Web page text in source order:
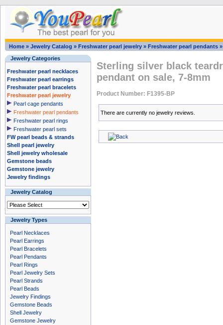
Home » Jewelry Catalog » Freshwater pearl jewelry » Freshwater pearl pendants
Jewelry Categories
Freshwater pearl necklaces
Freshwater pearl earrings
Freshwater pearl bracelets
Freshwater pearl jewelry
Pearl cage pendants
Freshwater pearl pendants
Freshwater pearl rings
Freshwater pearl sets
FW pearl beads & strands
Shell pearl jewelry
Shell jewelry wholesale
Gemstone beads
Gemstone jewelry
Jewelry findings
Jewelry Catalog
Jewelry Types
Pearl Necklaces
Pearl Earrings
Pearl Bracelets
Pearl Pendants
Pearl Rings
Pearl Jewelry Sets
Pearl Strands
Pearl Beads
Jewelry Findings
Gemstone Beads
Shell Jewelry
Gemstone Jewelry
Sterling silver black
pendant on sale, 7-8mm
Product Number: F1395-BP
There are currently no jewelry reviews.